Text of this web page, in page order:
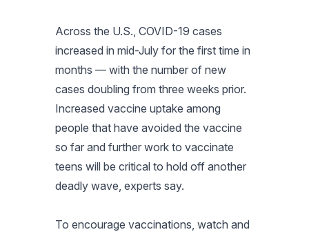
Across the U.S., COVID-19 cases
increased in mid-July for the first time in
months — with the number of new
cases doubling from three weeks prior.
Increased vaccine uptake among
people that have avoided the vaccine
so far and further work to vaccinate
teens will be critical to hold off another
deadly wave, experts say.
To encourage vaccinations, watch and